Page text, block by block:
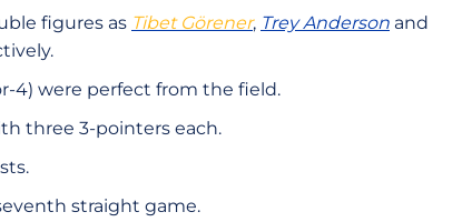
figures as Tibet Görener, Trey Anderson and
4) were perfect from the field.
three 3-pointers each.
straight game.